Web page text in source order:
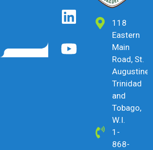
118
Eastern
Main
Road, St.
Augustine,
Trinidad
and
Tobago,
W.I.
1-
868-